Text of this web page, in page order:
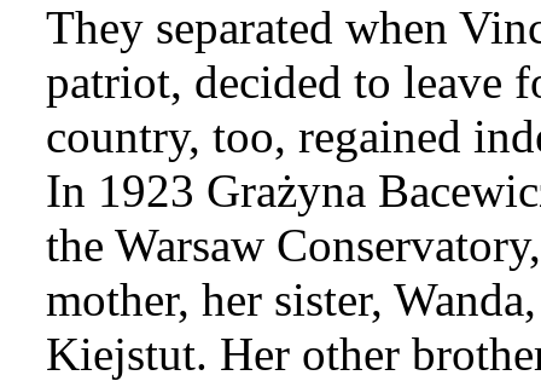
They separated when
patriot, decided to leave
country, too, regained
In 1923 Grażyna
the Warsaw
mother, her sister,
Kiejstut. Her other